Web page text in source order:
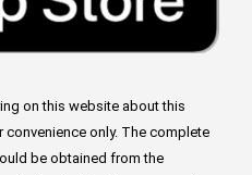
on this website about this
only. The complete
be obtained from the